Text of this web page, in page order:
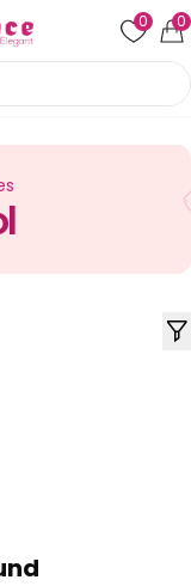
0 0